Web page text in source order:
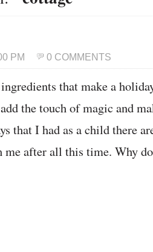
PM 0 COMMENTS
that make a
the touch of magic and
that I had as a child there
me after all this time. Why